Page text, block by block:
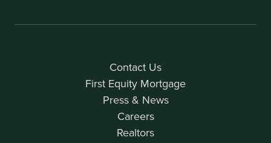
Contact Us
First Equity Mortgage
Press & News
Careers
Realtors